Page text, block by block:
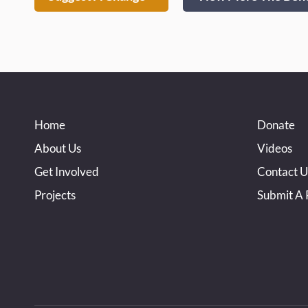
Home
About Us
Get Involved
Projects
Donate
Videos
Contact
Submit A